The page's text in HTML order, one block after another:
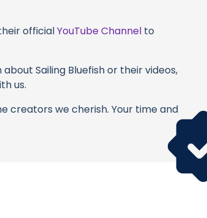
officialYouTube Channel to
Sailing Bluefish or their videos,
us.
creators we cherish. Your time and